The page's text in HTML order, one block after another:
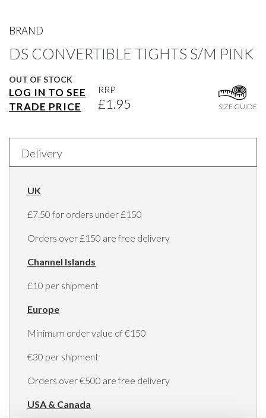
BRAND
DS CONVERTIBLE TIGHTS S/M PINK
OUT OF STOCK
LOG IN TO SEE
TRADE PRICE
RRP
£1.95 SIZE GUIDE
to
beginning
the
images
gallery
Delivery
UK
£7.50 for orders under £150
Orders over £150 are free delivery
Channel Islands
£10 per shipment
Europe
Minimum order value of €150
€30 per shipment
Orders over €500 are free delivery
USA & Canada